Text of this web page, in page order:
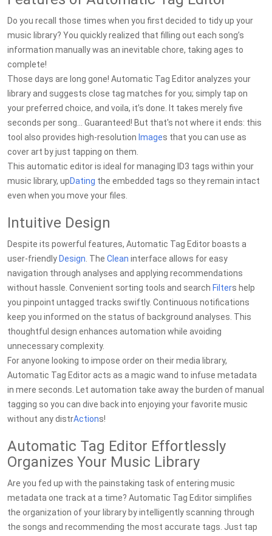
Do you recall those times when you first decided to tidy up your
music library? You quickly realized that filling out each song’s
information manually was an inevitable chore, taking ages to
complete!
Those days are long gone! Automatic Tag Editor analyzes your
library and suggests close tag matches for you; simply tap on
your preferred choice, and voila, it’s done. It takes merely five
seconds per song... Guaranteed! But that's not where it ends: this
tool also provides high-resolution Images that you can use as
cover art by just tapping on them.
This automatic editor is ideal for managing ID3 tags within your
music library, upDating the embedded tags so they remain intact
even when you move your files.
Intuitive Design
Despite its powerful features, Automatic Tag Editor boasts a
user-friendly Design . The Clean interface allows for easy
navigation through analyses and applying recommendations
without hassle. Convenient sorting tools and search Filters help
you pinpoint untagged tracks swiftly. Continuous notifications
keep you informed on the status of background analyses. This
thoughtful design enhances automation while avoiding
unnecessary complexity.
For anyone looking to impose order on their media library,
Automatic Tag Editor acts as a magic wand to infuse metadata
in mere seconds. Let automation take away the burden of manual
tagging so you can dive back into enjoying your favorite music
without any distrActions!
Automatic Tag Editor Effortlessly
Organizes Your Music Library
Are you fed up with the painstaking task of entering music
metadata one track at a time? Automatic Tag Editor simplifies
the organization of your library by intelligently scanning through
the songs and recommending the most accurate tags. Just tap